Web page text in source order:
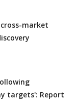
market
targets': Report